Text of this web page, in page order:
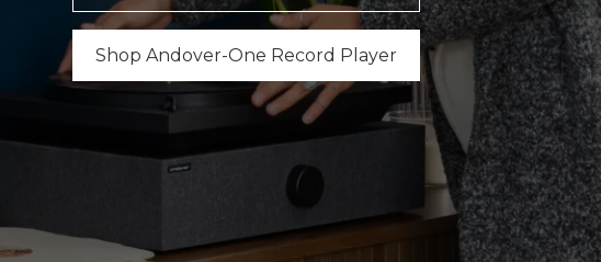
Shop Andover-One Record Player